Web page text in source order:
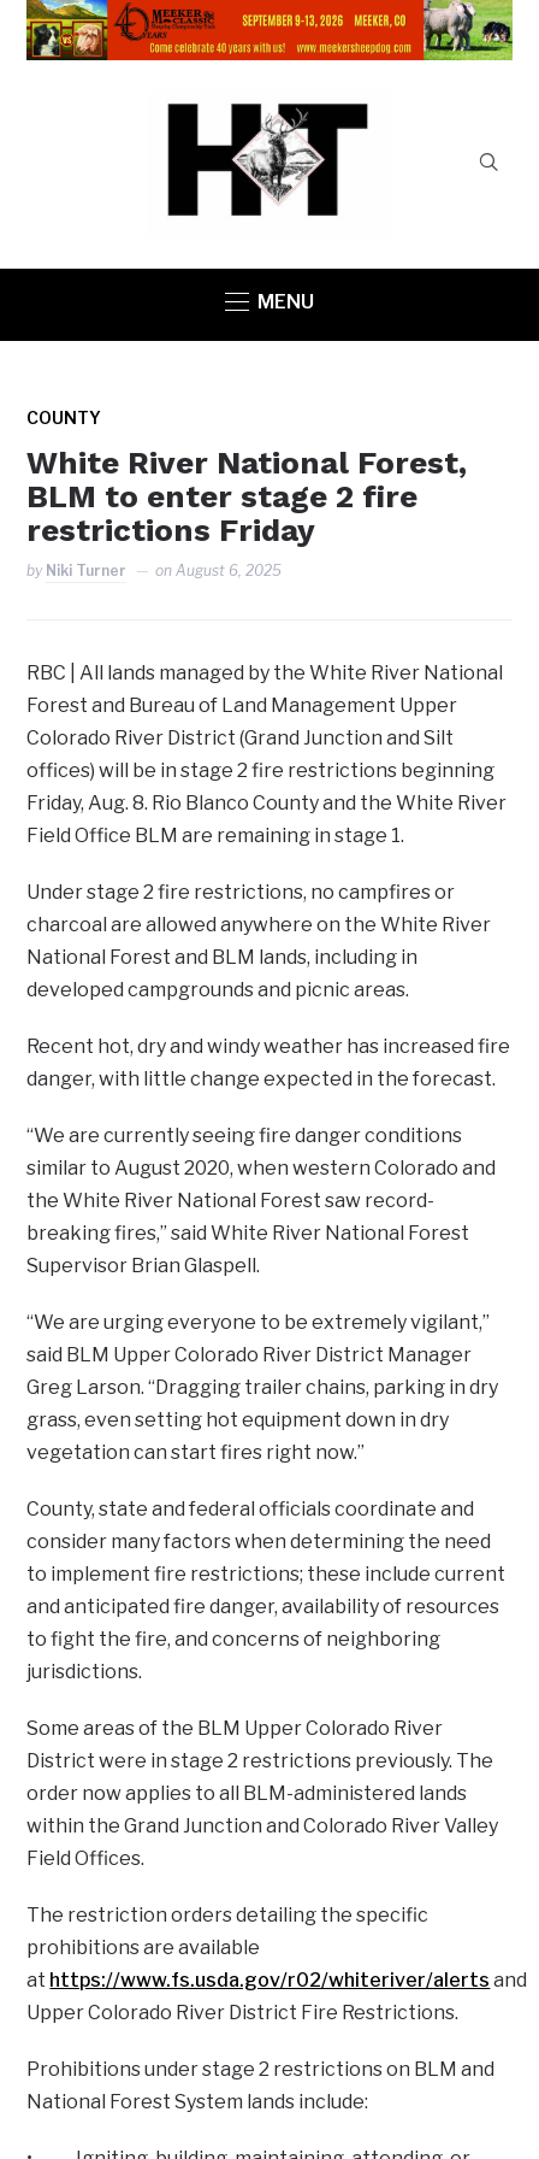
MENU
COUNTY
White River National Forest,
BLM to enter stage 2 fire
restrictions Friday
by Niki Turner onAugust 6, 2025
RBC | All lands managed by the White River National
Forest and Bureau of Land Management Upper
Colorado River District (Grand Junction and Silt
offices) will be in stage 2 fire restrictions beginning
Friday, Aug. 8. Rio Blanco County and the White River
Field Office BLM are remaining in stage 1.
Under stage 2 fire restrictions, no campfires or
charcoal are allowed anywhere on the White River
National Forest and BLM lands, including in
developed campgrounds and picnic areas.
Recent hot, dry and windy weather has increased fire
danger, with little change expected in the forecast.
“We are currently seeing fire danger conditions
similar to August 2020, when western Colorado and
the White River National Forest saw record-
breaking fires,” said White River National Forest
Supervisor Brian Glaspell.
“We are urging everyone to be extremely vigilant,”
said BLM Upper Colorado River District Manager
Greg Larson. “Dragging trailer chains, parking in dry
grass, even setting hot equipment down in dry
vegetation can start fires right now.”
County, state and federal officials coordinate and
consider many factors when determining the need
to implement fire restrictions; these include current
and anticipated fire danger, availability of resources
to fight the fire, and concerns of neighboring
jurisdictions.
Some areas of the BLM Upper Colorado River
District were in stage 2 restrictions previously. The
order now applies to all BLM-administered lands
within the Grand Junction and Colorado River Valley
Field Offices.
The restriction orders detailing the specific
prohibitions are available
at https://www.fs.usda.gov/r02/whiteriver/alerts and
Upper Colorado River District Fire Restrictions.
Prohibitions under stage 2 restrictions on BLM and
National Forest System lands include: